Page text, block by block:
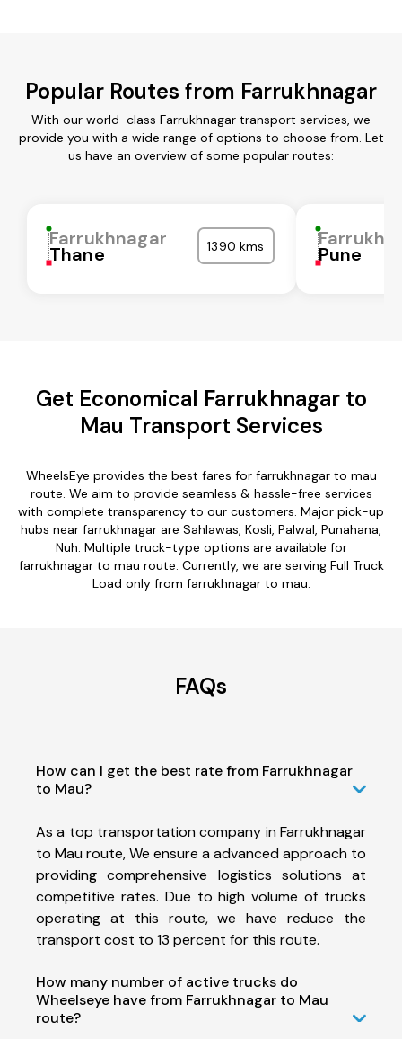
Popular Routes from Farrukhnagar
With our world-class Farrukhnagar transport services, we
provide you with a wide range of options to choose from. Let
us have an overview of some popular routes:
Farrukhnagar
Thane 1390 kms Pune
Get Economical Farrukhnagar to
Mau Transport Services
WheelsEye provides the best fares for farrukhnagar to mau
route. We aim to provide seamless & hassle-free services
with complete transparency to our customers. Major pick-up
hubs near farrukhnagar are Sahlawas, Kosli, Palwal, Punahana,
Nuh. Multiple truck-type options are available for
farrukhnagar to mau route. Currently, we are serving Full Truck
Load only from farrukhnagar to mau.
FAQs
How can I get the best rate from Farrukhnagar
to Mau?
As a top transportation company in Farrukhnagar
to Mau route, We ensure a advanced approach to
providing comprehensive logistics solutions at
competitive rates. Due to high volume of trucks
operating at this route, we have reduce the
transport cost to 13 percent for this route.
How many number of active trucks do
Wheelseye have from Farrukhnagar to Mau
route?